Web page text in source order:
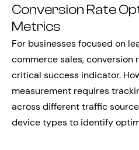
Conversion Rate
Metrics
For businesses focused on
commerce sales,
critical success indicator.
measurement requires
across different traffic
device types to identify